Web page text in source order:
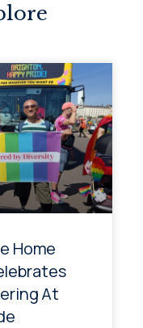
Home
At